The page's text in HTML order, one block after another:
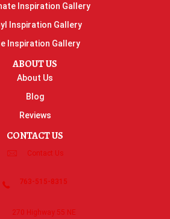
Inspiration Gallery
Inspiration Gallery
Inspiration Gallery
ABOUT US
About Us
Blog
Reviews
CONTACT US
Contact Us
763-515-8315
270 Highway 55 NE